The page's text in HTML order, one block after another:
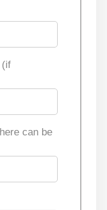
(if
can be